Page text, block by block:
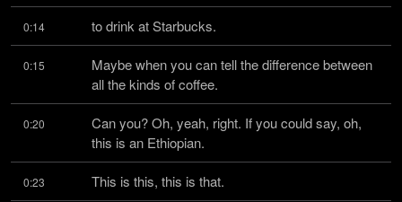
0:14 to drink at Starbucks.
0:15
Maybe when you can tell the difference between
all the kinds of coffee.
0:20
Can you? Oh, yeah, right. If you could say, oh,
this is an Ethiopian.
0:23 This is this, this is that.